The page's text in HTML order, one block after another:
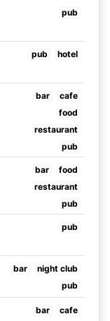
pub
pub hotel
bar
cafe
food
restaurant
pub
bar
food
restaurant
pub
pub
bar
night club
pub
bar
cafe